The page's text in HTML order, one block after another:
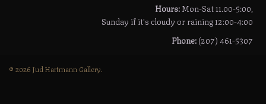
Hours:Mon-Sat 11.00-5:00,
Sunday if it's cloudy or raining 12:00-4:00
Phone:(207) 461-5307
© 2026 Jud Hartmann Gallery.